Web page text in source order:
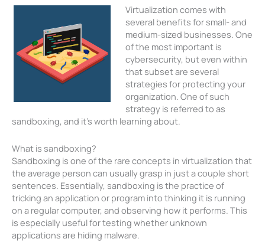
Virtualization comes with
several benefits for small- and
medium-sized businesses. One
of the most important is
cybersecurity, but even within
that subset are several
strategies for protecting your
organization. One of such
strategy is referred to as
sandboxing, and it’s worth learning about.
What is sandboxing?
Sandboxing is one of the rare concepts in virtualization that
the average person can usually grasp in just a couple short
sentences. Essentially, sandboxing is the practice of
tricking an application or program into thinking it is running
on a regular computer, and observing how it performs. This
is especially useful for testing whether unknown
applications are hiding malware.